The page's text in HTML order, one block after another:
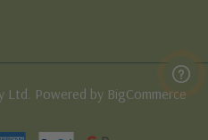
Powered by BigCommerce